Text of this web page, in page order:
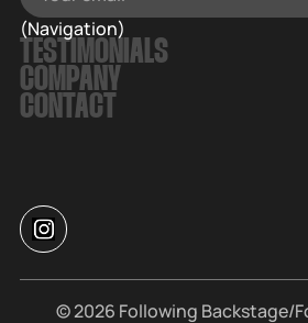
(Navigation)
TESTIMONIALS
COMPANY
CONTACT
© 2026 Following Backstage/